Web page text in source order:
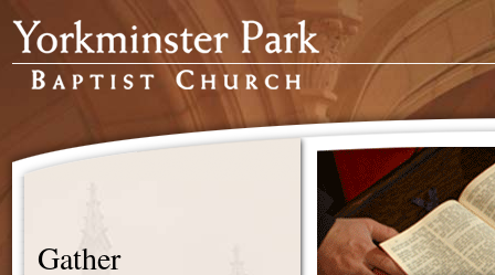
Gather